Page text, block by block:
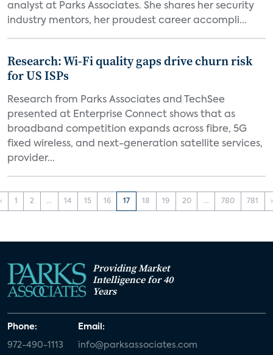
analyst at Parks Associates. She shares her security
industry mentors, her proudest career accompli...
Research: Wi-Fi quality gaps drive churn risk
for US ISPs
Research from Parks Associates and TechSee
presented at Enterprise Connect shows that as
broadband competition expands across fibre, 5G
fixed wireless, and next-generation satellite services,
provider...
‹ 1 2 ... 14 15 16 17 18 19 20 ... 780 781 ›
Providing Market
Intelligence for 40
Years
Phone:
972-490-1113
Email:
info@parksassociates.com